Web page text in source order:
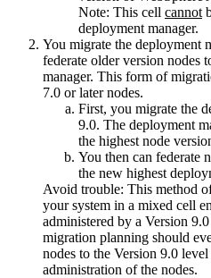
Note: This cell cannot
deployment manager.
You migrate the deployment
federate older version nodes
manager. This form of
7.0 or laternodes.
First, you migrate the
9.0. The deployment
the highest node
You then can federate
the new highest
Avoid trouble: This method
your system in a mixed cell
administered by a Version 9.0
migration planning should
nodes to the Version 9.0 level
administration of the nodes.